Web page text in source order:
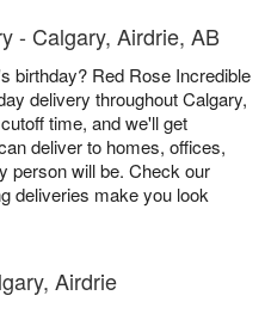
- Calgary, Airdrie, AB
birthday? Red Rose Incredible
delivery throughout Calgary,
time, and we'll get
deliver to homes, offices,
person will be. Check our
deliveries make you look
Airdrie